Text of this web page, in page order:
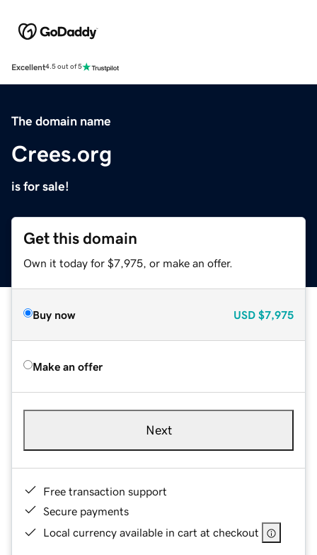
Excellent4.5 out of 5
The domain name
Crees.org
is for sale!
Get this domain
Own it today for $7,975, or make an offer.
Buy now USD $7,975
Make an offer
Next
Free transaction support
Secure payments
Local currency available in cart at checkout